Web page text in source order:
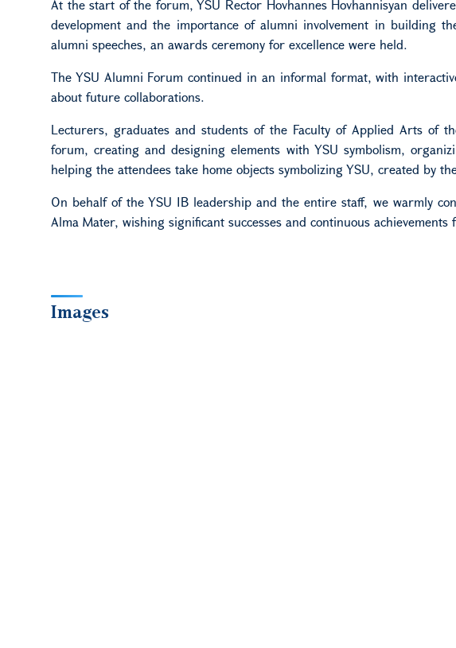
At the start of the forum, YSU Rector Hovhannes Hovhannisyan
development and the importance of alumni involvement in building
alumni speeches, an awards ceremony for excellence were held.
The YSU Alumni Forum continued in an informal format, with
about future collaborations.
Lecturers, graduates and students of the Faculty of Applied Arts of
forum, creating and designing elements with YSU symbolism,
helping the attendees take home objects symbolizing YSU, created by
On behalf of the YSU IB leadership and the entire staff, we warmly
Alma Mater, wishing significant successes and continuous
Images